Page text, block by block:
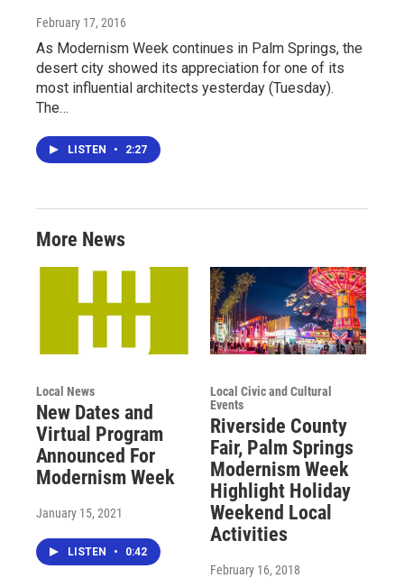
February 17, 2016
As Modernism Week continues in Palm Springs, the
desert city showed its appreciation for one of its
most influential architects yesterday (Tuesday).
The…
LISTEN • 2:27
More News
Local News
New Dates and
Virtual Program
Announced For
Modernism Week
January 15, 2021
LISTEN • 0:42
Local Civic and Cultural
Events
Riverside County
Fair, Palm Springs
Modernism Week
Highlight Holiday
Weekend Local
Activities
February 16, 2018